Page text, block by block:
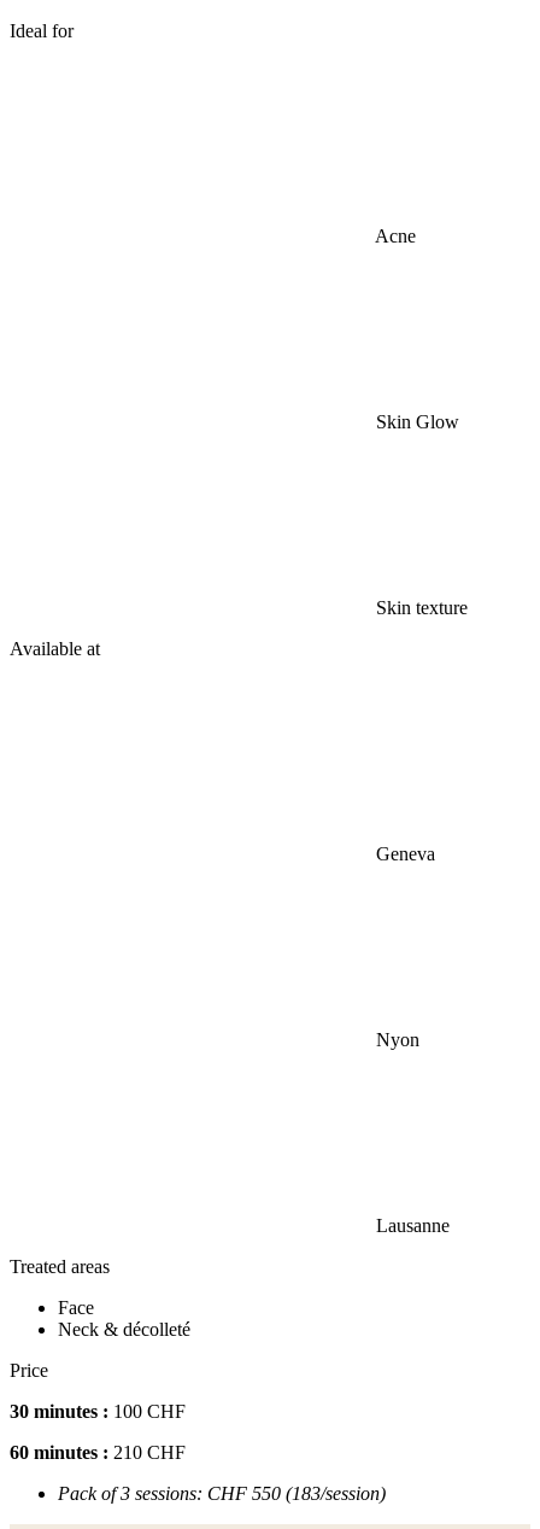
Ideal for
Acne
Skin Glow
Skin texture
Available at
Geneva
Nyon
Lausanne
Treated areas
Face
Neck & décolleté
Price
30 minutes : 100 CHF
60 minutes : 210 CHF
Pack of 3 sessions: CHF 550 (183/session)